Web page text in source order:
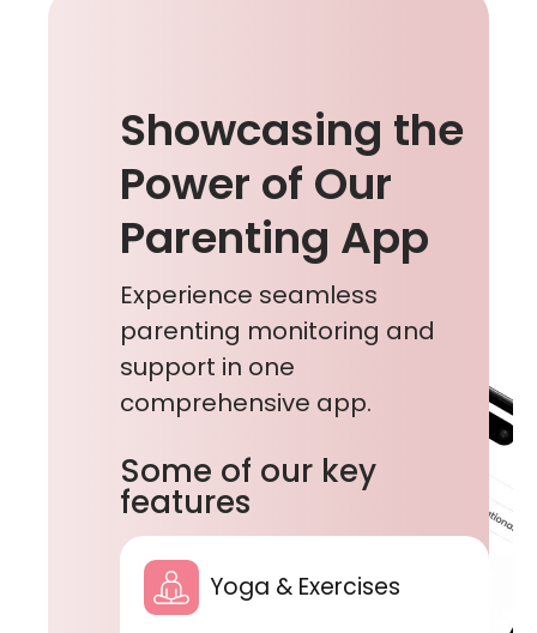
Showcasing the
Power of Our
Parenting App
Experience seamless
parenting monitoring and
support in one
comprehensive app.
Some of our key
features
Yoga & Exercises